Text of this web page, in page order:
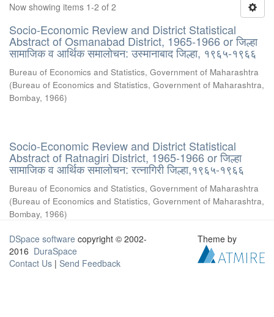
Now showing items 1-2 of 2
Socio-Economic Review and District Statistical
Abstract of Osmanabad District, 1965-1966 or जिल्हा
सामाजिक व आर्थिक समालोचन: उस्मानाबाद जिल्हा, १९६५-१९६६
Bureau of Economics and Statistics, Government of Maharashtra
(Bureau of Economics and Statistics, Government of Maharashtra,
Bombay, 1966)
Socio-Economic Review and District Statistical
Abstract of Ratnagiri District, 1965-1966 or जिल्हा
सामाजिक व आर्थिक समालोचन: रत्नागिरी जिल्हा,१९६५-१९६६
Bureau of Economics and Statistics, Government of Maharashtra
(Bureau of Economics and Statistics, Government of Maharashtra,
Bombay, 1966)
DSpace software copyright © 2002-
2016 DuraSpace
Contact Us | Send Feedback
Theme by